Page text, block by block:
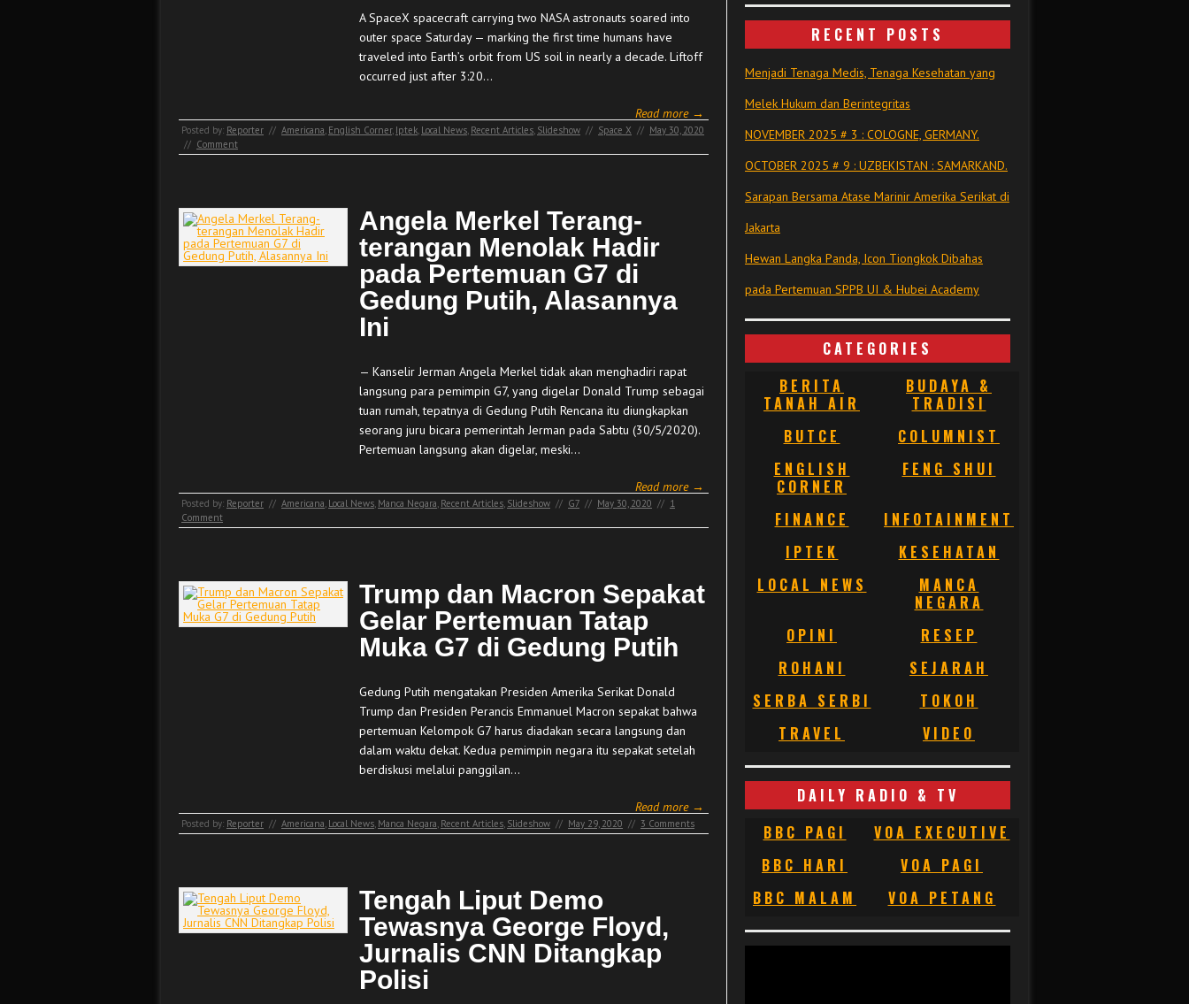
A SpaceX spacecraft carrying two NASA astronauts soared into
outer space Saturday — marking the first time humans have
traveled into Earth’s orbit from US soil in nearly a decade. Liftoff
occurred just after 3:20…
Read more →
Posted by: Reporter // Americana, English Corner, Iptek, Local News, Recent Articles, Slideshow // Space X // May 30, 2020
// Comment
Angela Merkel Terang-
terangan Menolak Hadir
pada Pertemuan G7 di
Gedung Putih, Alasannya
Ini
— Kanselir Jerman Angela Merkel tidak akan menghadiri rapat
langsung para pemimpin G7, yang digelar Donald Trump sebagai
tuan rumah, tepatnya di Gedung Putih Rencana itu diungkapkan
seorang juru bicara pemerintah Jerman pada Sabtu (30/5/2020).
Pertemuan langsung akan digelar, meski…
Read more →
Posted by: Reporter // Americana, Local News, Manca Negara, Recent Articles, Slideshow // G7 // May 30, 2020 // 1
Comment
Trump dan Macron Sepakat
Gelar Pertemuan Tatap
Muka G7 di Gedung Putih
Gedung Putih mengatakan Presiden Amerika Serikat Donald
Trump dan Presiden Perancis Emmanuel Macron sepakat bahwa
pertemuan Kelompok G7 harus diadakan secara langsung dan
dalam waktu dekat. Kedua pemimpin negara itu sepakat setelah
berdiskusi melalui panggilan…
Read more →
Posted by: Reporter // Americana, Local News, Manca Negara, Recent Articles, Slideshow // May 29, 2020 // 3 Comments
Tengah Liput Demo
Tewasnya George Floyd,
Jurnalis CNN Ditangkap
Polisi
RECENT POSTS
Menjadi Tenaga Medis, Tenaga Kesehatan yang
Melek Hukum dan Berintegritas
NOVEMBER 2025 # 3 : COLOGNE, GERMANY.
OCTOBER 2025 # 9 : UZBEKISTAN : SAMARKAND.
Sarapan Bersama Atase Marinir Amerika Serikat di
Jakarta
Hewan Langka Panda, Icon Tiongkok Dibahas
pada Pertemuan SPPB UI & Hubei Academy
CATEGORIES
BERITA
TANAH AIR
BUDAYA &
TRADISI
BUTCE
COLUMNIST
ENGLISH
CORNER
FENG SHUI
FINANCE
INFOTAINMENT
IPTEK
KESEHATAN
LOCAL NEWS
MANCA
NEGARA
OPINI
RESEP
ROHANI
SEJARAH
SERBA SERBI
TOKOH
TRAVEL
VIDEO
DAILY RADIO & TV
BBC PAGI
VOA EXECUTIVE
BBC HARI
VOA PAGI
BBC MALAM
VOA PETANG